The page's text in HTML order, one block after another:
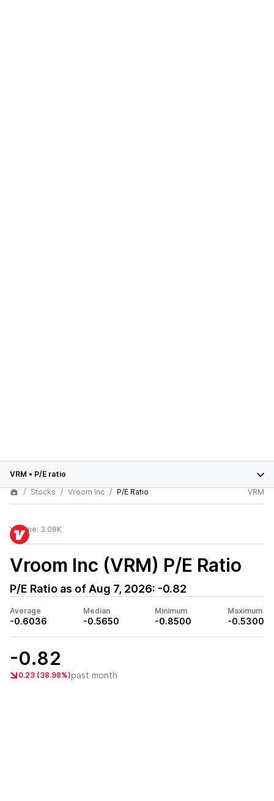
VRM • P/E ratio
Stocks
Vroom Inc P/E Ratio VRM
Volume: 3.08K
Vroom Inc (VRM) P/E Ratio
P/E Ratio as of Aug 7, 2026: -0.82
Average
-0.6036
Median
-0.5650
Minimum
-0.8500
Maximum
-0.5300
-0.82
0.23 (38.98%)past month